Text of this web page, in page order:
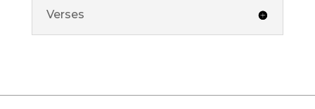
Verses